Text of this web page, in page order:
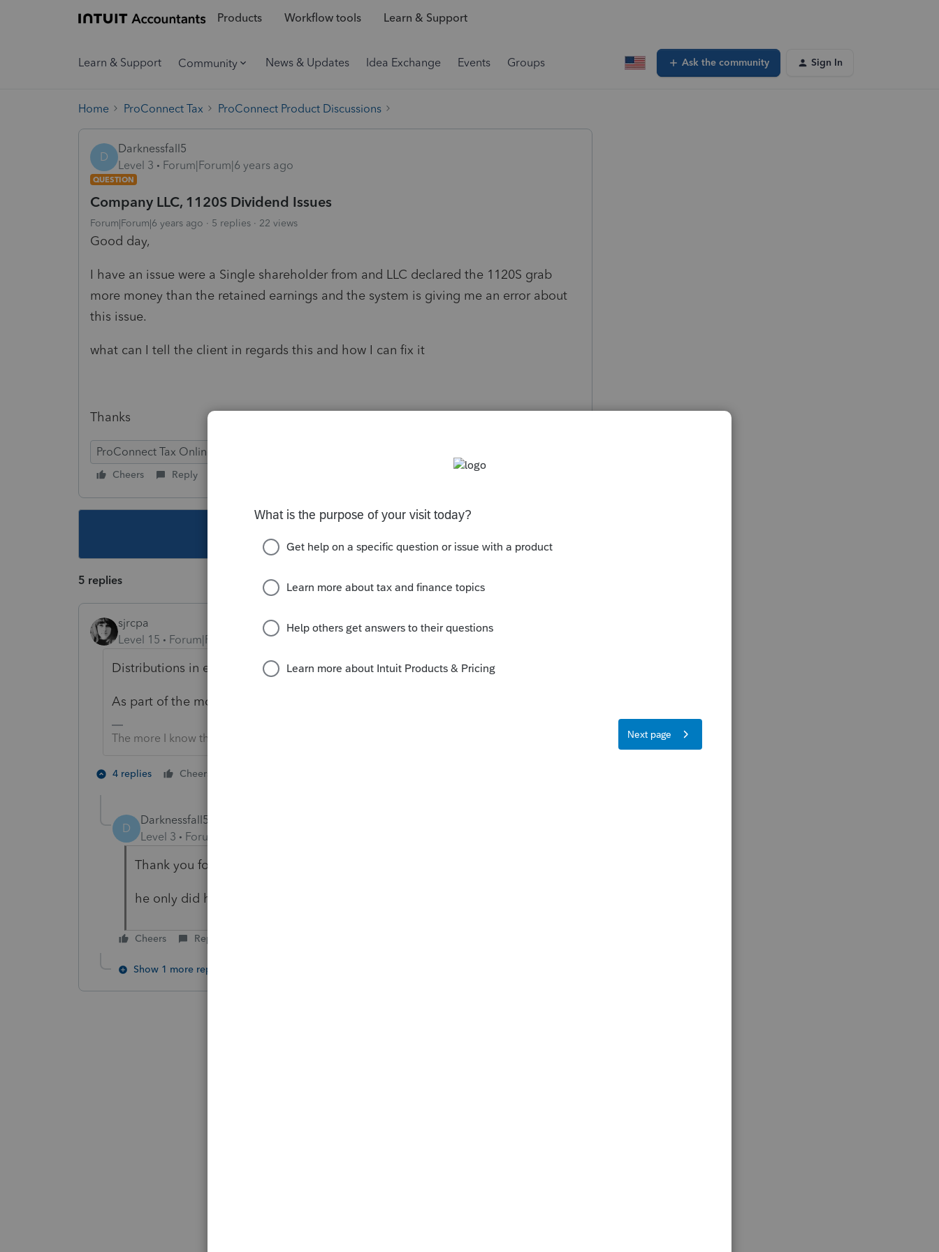
Products Workflow tools Learn & Support
Learn & Support Community News & Updates Idea Exchange Events Groups Ask the community Sign In
Home ProConnect Tax ProConnect Product Discussions
D
Darknessfall5
Level 3
Forum|Forum|6 years ago
QUESTION
Company LLC, 1120S Dividend Issues
Forum|Forum|6 years ago 5 replies 22 views
Good day,
I have an issue were a Single shareholder from and LLC declared the 1120S grab
more money than the retained earnings and the system is giving me an error about
this issue.
what can I tell the client in regards this and how I can fix it
Thanks
ProConnect Tax Online
Cheers Reply
5 replies
sjrcpa
Level 15
Forum|Forum|6 years ago
Distributions in excess of basis (if that's what you have) are taxable.
As part of the money grab, did the owner take W-2 wages?
The more I know the more I don’t know.
4 replies Cheers
D
Darknessfall5
Level 3 Forum|Forum|6 years ago
Thank you for answering and helping.
he only did himself 1099-MISC. Is there another way to work it.
Cheers Reply
Show 1 more reply